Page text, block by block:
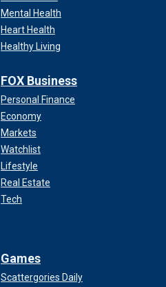
Mental Health
Heart Health
Healthy Living
FOX Business
Personal Finance
Economy
Markets
Watchlist
Lifestyle
Real Estate
Tech
Games
Scattergories Daily